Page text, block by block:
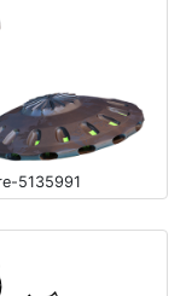
5135991